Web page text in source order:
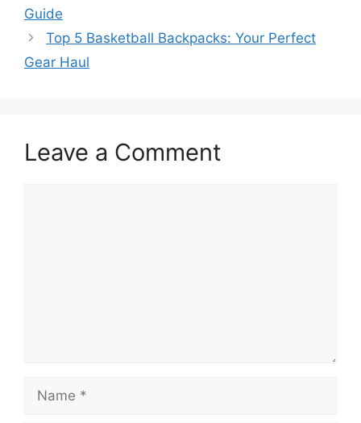
Guide
Top 5 Basketball Backpacks: Your Perfect
Gear Haul
Leave a Comment
Name